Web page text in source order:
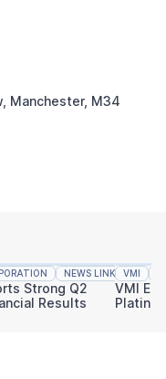
Manchester, M34
NEWS LINK
Strong Q2
Results
VMI
VMI